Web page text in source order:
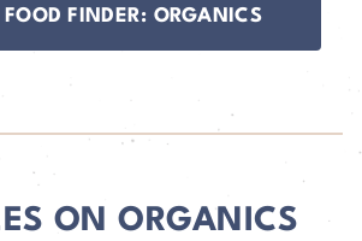
FOOD FINDER: ORGANICS
ON ORGANICS